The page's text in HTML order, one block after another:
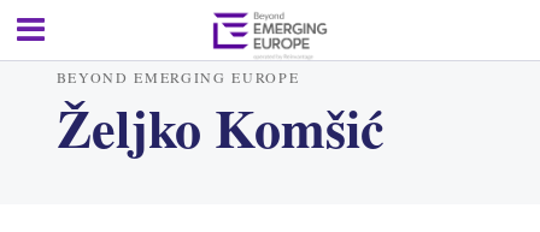
BEYOND EMERGING EUROPE
Željko Komšić